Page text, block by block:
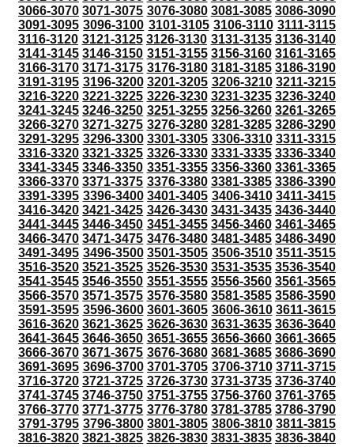
3066-3070 3071-3075 3076-3080 3081-3085 3086-3090
3091-3095 3096-3100 3101-3105 3106-3110 3111-3115
3116-3120 3121-3125 3126-3130 3131-3135 3136-3140
3141-3145 3146-3150 3151-3155 3156-3160 3161-3165
3166-3170 3171-3175 3176-3180 3181-3185 3186-3190
3191-3195 3196-3200 3201-3205 3206-3210 3211-3215
3216-3220 3221-3225 3226-3230 3231-3235 3236-3240
3241-3245 3246-3250 3251-3255 3256-3260 3261-3265
3266-3270 3271-3275 3276-3280 3281-3285 3286-3290
3291-3295 3296-3300 3301-3305 3306-3310 3311-3315
3316-3320 3321-3325 3326-3330 3331-3335 3336-3340
3341-3345 3346-3350 3351-3355 3356-3360 3361-3365
3366-3370 3371-3375 3376-3380 3381-3385 3386-3390
3391-3395 3396-3400 3401-3405 3406-3410 3411-3415
3416-3420 3421-3425 3426-3430 3431-3435 3436-3440
3441-3445 3446-3450 3451-3455 3456-3460 3461-3465
3466-3470 3471-3475 3476-3480 3481-3485 3486-3490
3491-3495 3496-3500 3501-3505 3506-3510 3511-3515
3516-3520 3521-3525 3526-3530 3531-3535 3536-3540
3541-3545 3546-3550 3551-3555 3556-3560 3561-3565
3566-3570 3571-3575 3576-3580 3581-3585 3586-3590
3591-3595 3596-3600 3601-3605 3606-3610 3611-3615
3616-3620 3621-3625 3626-3630 3631-3635 3636-3640
3641-3645 3646-3650 3651-3655 3656-3660 3661-3665
3666-3670 3671-3675 3676-3680 3681-3685 3686-3690
3691-3695 3696-3700 3701-3705 3706-3710 3711-3715
3716-3720 3721-3725 3726-3730 3731-3735 3736-3740
3741-3745 3746-3750 3751-3755 3756-3760 3761-3765
3766-3770 3771-3775 3776-3780 3781-3785 3786-3790
3791-3795 3796-3800 3801-3805 3806-3810 3811-3815
3816-3820 3821-3825 3826-3830 3831-3835 3836-3840